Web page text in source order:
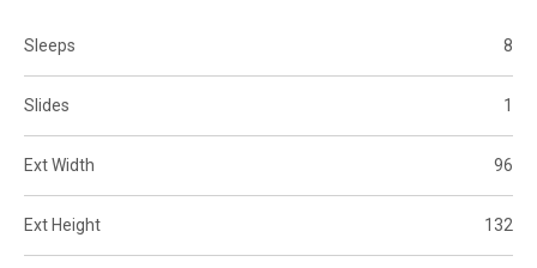
Sleeps 8
Slides 1
Ext Width 96
Ext Height 132